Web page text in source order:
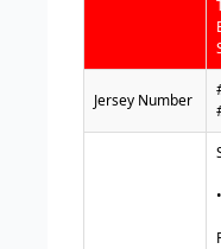
Jersey Number